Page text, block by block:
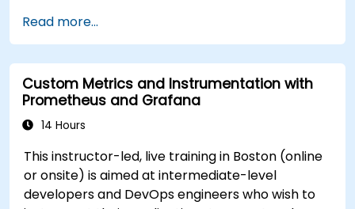
Utilize Facebook’s Prophet library for flexible
forecasting.
Visualize time series data and forecasting
results.
Read more...
Custom Metrics and Instrumentation with
Prometheus and Grafana
14 Hours
This instructor-led, live training in Boston (online
or onsite) is aimed at intermediate-level
developers and DevOps engineers who wish to